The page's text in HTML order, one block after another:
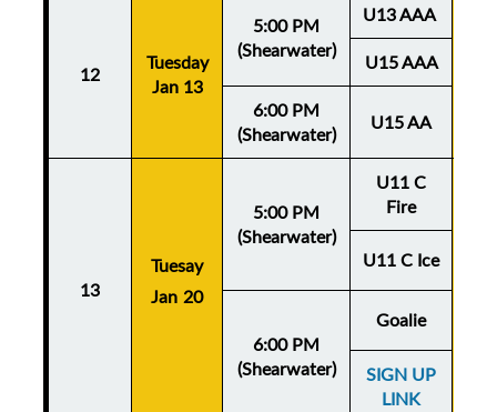
12
Tuesday
Jan 13
5:00 PM
(Shearwater)
U13 AAA
U15 AAA
6:00 PM
(Shearwater)
U15 AA
13
Tuesay
Jan 20
5:00 PM
(Shearwater)
U11 C
Fire
U11 C Ice
6:00 PM
(Shearwater)
Goalie
SIGN UP
LINK